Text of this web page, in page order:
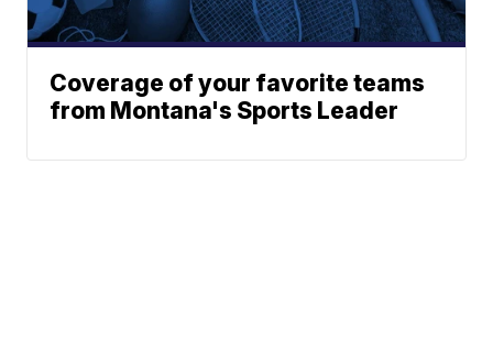
Coverage of your favorite teams
from Montana's Sports Leader